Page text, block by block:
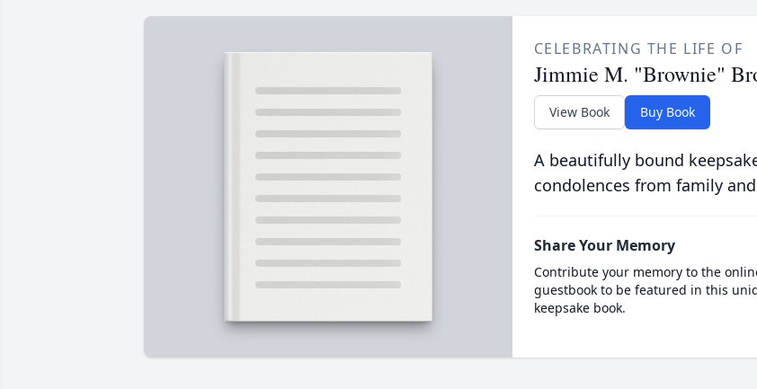
CELEBRATING THE LIFE OF
Jimmie M. "Brownie"
View Book Buy Book
A beautifully bound
condolences from family
Share Your Memory
Contribute your memory to the
guestbook to be featured in this
keepsake book.